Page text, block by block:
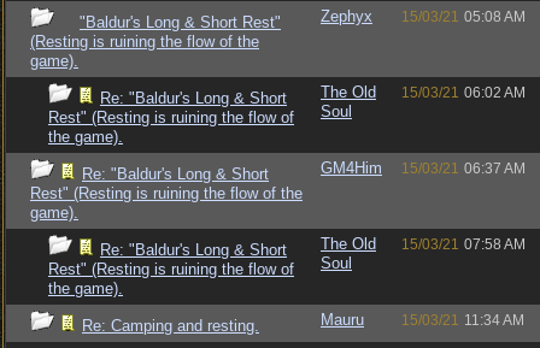
"Baldur's Long & Short Rest"
(Resting is ruining the flow of the
game).
Zephyx 15/03/21 05:08 AM
Re: "Baldur's Long & Short
Rest" (Resting is ruining the flow of
the game).
The Old
Soul
15/03/21 06:02 AM
Re: "Baldur's Long & Short
Rest" (Resting is ruining the flow of the
game).
GM4Him 15/03/21 06:37 AM
Re: "Baldur's Long & Short
Rest" (Resting is ruining the flow of
the game).
The Old
Soul
15/03/21 07:58 AM
Re: Camping and resting. Mauru 15/03/21 11:34 AM